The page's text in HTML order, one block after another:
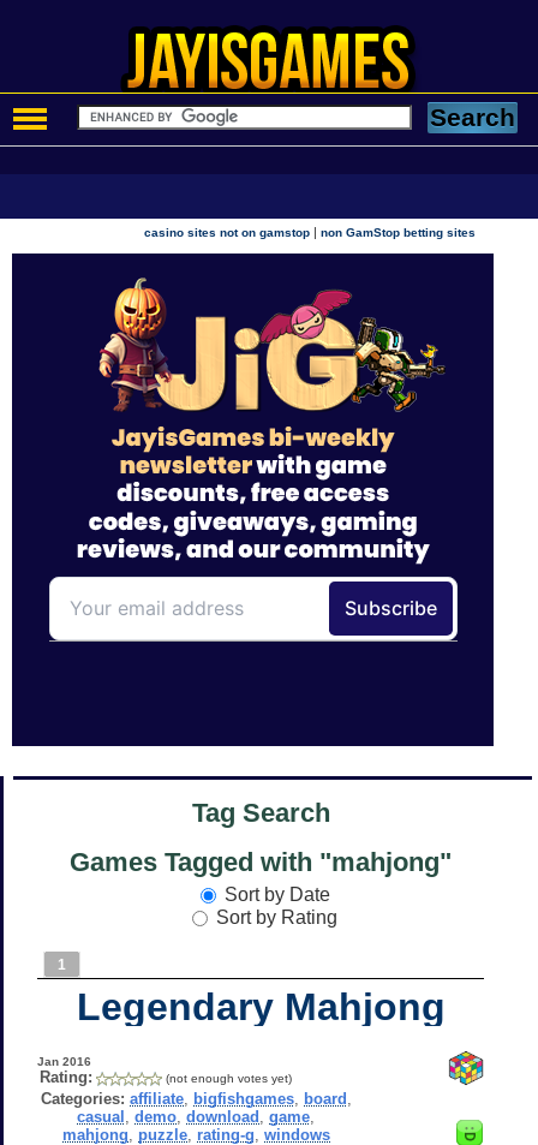
casino sites not on gamstop |non GamStop betting sites
Tag Search
Games Tagged with "mahjong"
Sort by Date
Sort by Rating
1
Legendary Mahjong
Jan 2016
Rating: (not enough votes yet)
Categories: affiliate, bigfishgames, board
casual ,demo ,download ,game
mahjong
puzzle, rating-g windows